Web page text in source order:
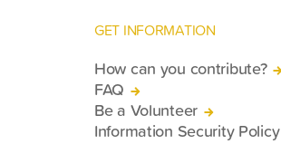
GET INFORMATION
How can you contribute?
FAQ
Be a Volunteer
Information Security Policy